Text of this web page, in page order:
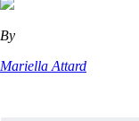
By
Mariella Attard